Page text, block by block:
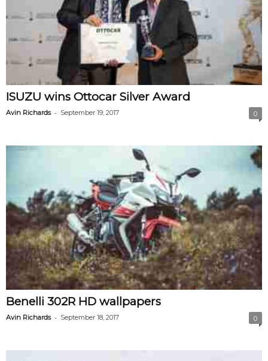
ISUZU wins Ottocar Silver Award
Avin Richards - September 19, 2017 0
Benelli 302R HD wallpapers
Avin Richards - September 18, 2017 0